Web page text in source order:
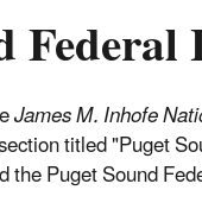
James M. Inhofe
titled "Puget
Puget Sound